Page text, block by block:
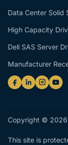
Data Center Solid
High Capacity
Dell SAS Server
Manufacturer
Copyright © 2026
This site is